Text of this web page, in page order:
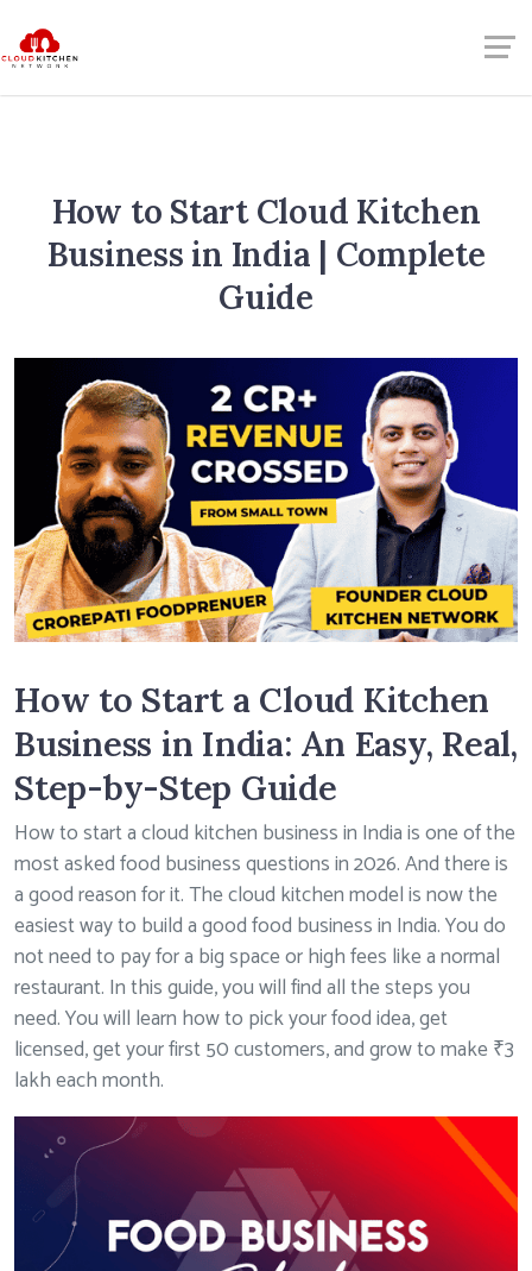
How to Start Cloud Kitchen
Business in India | Complete
Guide
How to Start a Cloud Kitchen
Business in India: An Easy, Real,
Step-by-Step Guide
How to start a cloud kitchen business in India is one of the
most asked food business questions in 2026. And there is
a good reason for it. The cloud kitchen model is now the
easiest way to build a good food business in India. You do
not need to pay for a big space or high fees like a normal
restaurant. In this guide, you will find all the steps you
need. You will learn how to pick your food idea, get
licensed, get your first 50 customers, and grow to make ₹3
lakh each month.